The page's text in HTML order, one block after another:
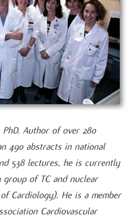
PhD. Author of over 280
490 abstracts in national
538 lectures, he is currently
of TC and nuclear
Cardiology). He is a member
Cardiovascular